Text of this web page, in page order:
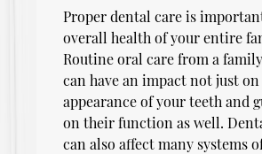
Proper dental care is
overall health of your entire
Routine oral care from a
can have an impact not just
appearance of your teeth and
on their function as well.
can also affect many systems